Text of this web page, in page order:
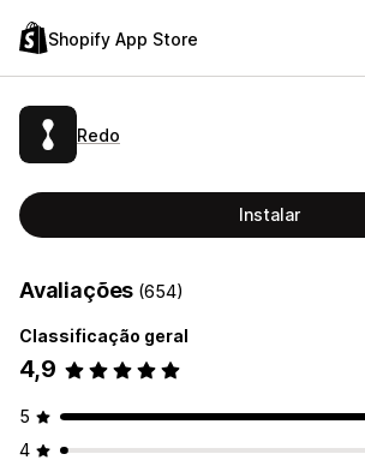
Shopify App Store
Redo
Instalar
Avaliações (654)
Classificação geral
4,9
5
4